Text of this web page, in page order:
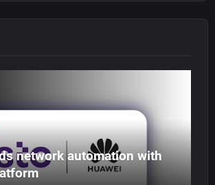
network automation with